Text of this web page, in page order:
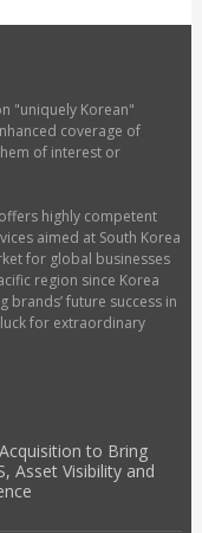
"uniquely Korean"
coverage of
of interest or
highly competent
aimed at South Korea
for global businesses
region since Korea
future success in
for extraordinary
to Bring
Asset Visibility and